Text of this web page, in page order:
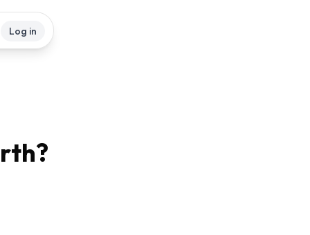
Log in